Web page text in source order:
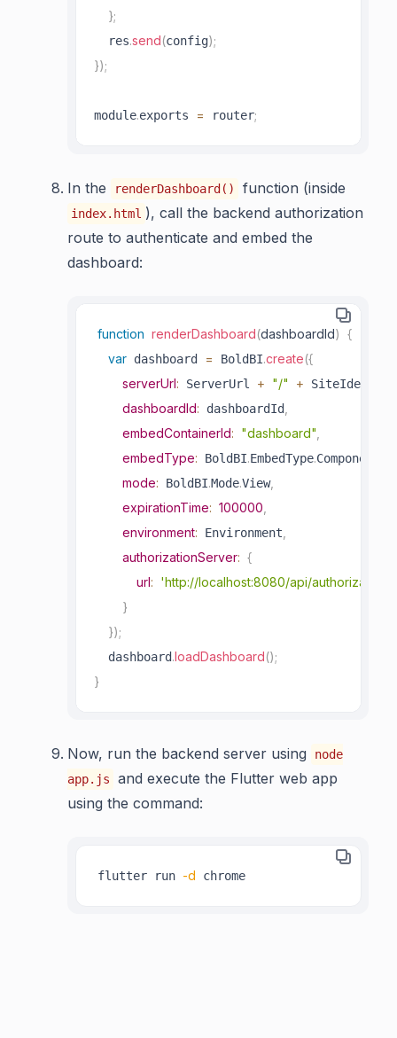
};
  res
.send(config);
});
module.exports = router;
In the renderDashboard() function (inside
index.html ), call the backend authorization
route to authenticate and embed the
dashboard:
function renderDashboard(dashboardId) {
var dashboard = BoldBI.create({
serverUrl: ServerUrl + "/" +
dashboardId: dashboardId,
embedContainerId: "dashboard"
embedType: BoldBI.EmbedType.Component
mode: BoldBI.Mode.View,
expirationTime: 100000
environment: Environment
authorizationServer: {
url: 'http://localhost:8080/api/
}
});
  dashboard
.loadDashboard();
}
Now, run the backend server using
node
app.js
and execute the Flutter web app
using the command:
flutter run -d chrome